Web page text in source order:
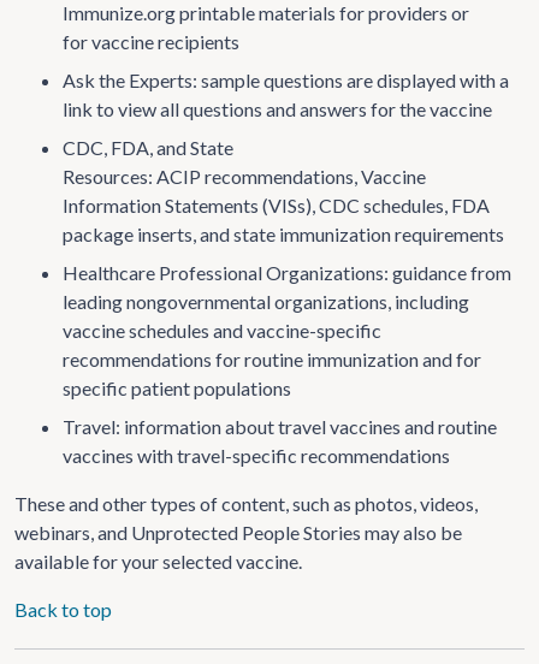
Immunize.org printable materials for providers or
for vaccine recipients
Ask the Experts: sample questions are displayed with a
link to view all questions and answers for the vaccine
CDC, FDA, and State
Resources: ACIP recommendations, Vaccine
Information Statements (VISs), CDC schedules, FDA
package inserts, and state immunization requirements
Healthcare Professional Organizations: guidance from
leading nongovernmental organizations, including
vaccine schedules and vaccine-specific
recommendations for routine immunization and for
specific patient populations
Travel: information about travel vaccines and routine
vaccines with travel-specific recommendations
These and other types of content, such as photos, videos,
webinars, and Unprotected People Stories may also be
available for your selected vaccine.
Back to top